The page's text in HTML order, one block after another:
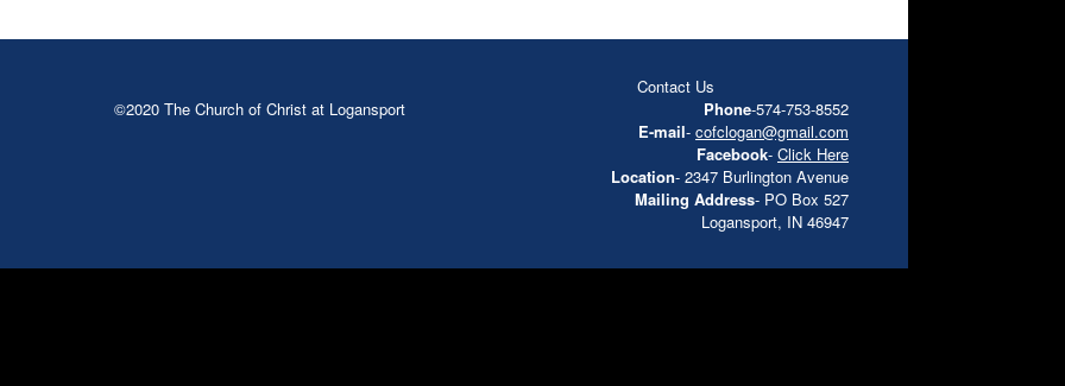
©2020 The Church of Christ at Logansport
Contact Us
Phone-574-753-8552
E-mail- cofclogan@gmail.com
Facebook- Click Here
Location- 2347 Burlington Avenue
Mailing Address- PO Box 527
Logansport, IN 46947